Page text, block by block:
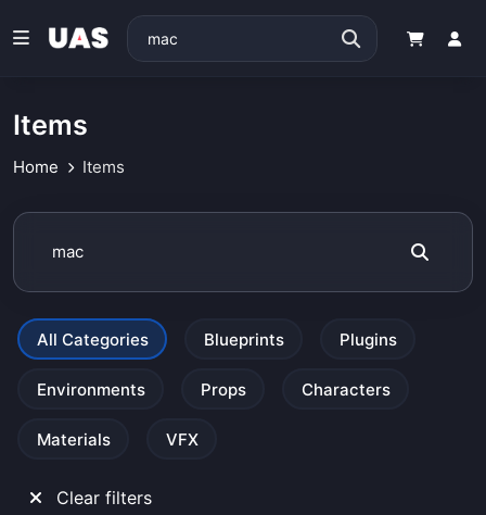
Items
Home Items
All Categories Blueprints Plugins
Environments Props Characters
Materials VFX
Clear filters